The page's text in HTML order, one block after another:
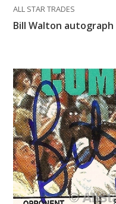
ALL STAR TRADES
Bill Walton autograph